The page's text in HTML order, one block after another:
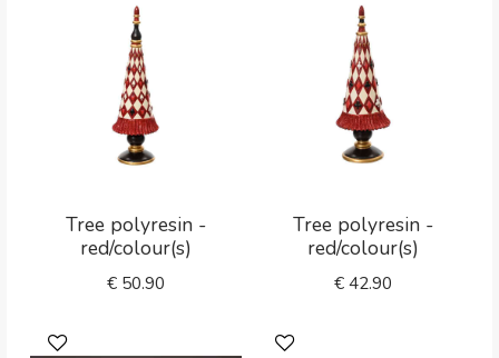
Tree polyresin -
red/colour(s)
€ 50.90
Tree polyresin -
red/colour(s)
€42.90